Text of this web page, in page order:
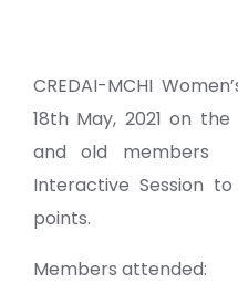
CREDAI-MCHI
18th May, 2021 on
and old members
Interactive Session
points.
Members attended: